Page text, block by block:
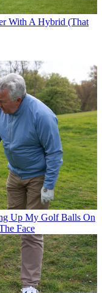
With A Hybrid (That
Up My Golf Balls On
Face